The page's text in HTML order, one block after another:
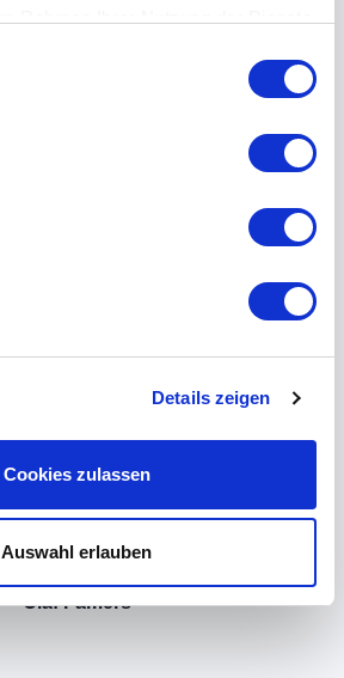
Details zeigen
Cookies zulassen
Auswahl erlauben
Olaf Famers